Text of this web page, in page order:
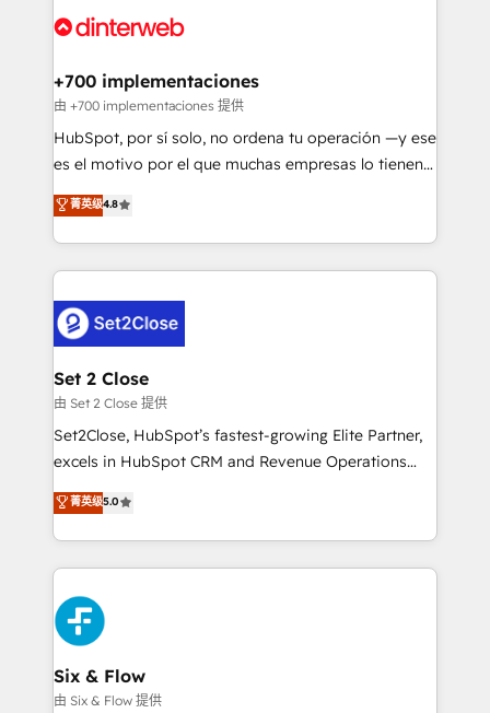
more people - Get the most out of your HubSpot
supercharge revenue operations Key services: • CRM
Transformation / Web Development • RevOps &
Sales Consulting • Marketing Automation What
makes us different? 🚀 Top 0.5% of global HubSpot
agencies ⚙️ The strongest technical ability and
partners who will embed ourselves into your
business, processes and systems 🏢 We specialise in
complex use cases 🏆 CRM Implementation,
Platform Enablement, Custom Integration and
Certified
+700 implementaciones
由 +700 implementaciones 提供
HubSpot, por sí solo, no ordena tu operación —y ese
es el motivo por el que muchas empresas lo tienen y
aun así no crecen. Suele ser un círculo: procesos que
no generan datos confiables, datos que no permiten
decidir bien, y decisiones que no logran mejorar los
procesos. Y así, vuelta tras vuelta, el negocio gira sin
el CRM y más con cómo opera la empresa por
debajo. Te acompañamos a ordenar tu operación
para que genere la información que necesitás para
decidir, y HubSpot por fin rinda de verdad. Lo
hacemos paso a paso, sin frenar tu operación, con la
adopción que todos buscan y pocos logran. No es
implementaciones en LATAM. Imaginá HubSpot
mostrándote dónde está tu próxima venta, no solo
consecutivas, una tras otra.
菁英级4.8
Set 2 Close
由 Set 2 Close 提供
Set2Close, HubSpot’s fastest-growing Elite Partner,
excels in HubSpot CRM and Revenue Operations
(RevOps) services to boost B2B sales and growth.
As a top HubSpot Elite Partner, we specialize in
custom HubSpot CRM solutions. Our experts design,
implement, and optimize systems to enhance user
experience, functionality, and adoption across sales,
marketing, and service teams. From setup to
refinement, we streamline workflows, improve lead
management, and speed up deal closures. With 500+
projects completed, our Agile approach ensures your
菁英级5.0
Six & Flow
由 Six & Flow 提供